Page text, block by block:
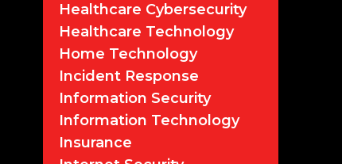
Healthcare Cybersecurity
Healthcare Technology
Home Technology
Incident Response
Information Security
Information Technology
Insurance